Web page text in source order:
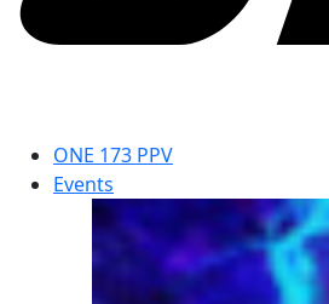
ONE 173 PPV
Events